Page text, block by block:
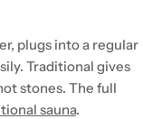
plugs into a regular
Traditional gives
stones. The full
sauna.